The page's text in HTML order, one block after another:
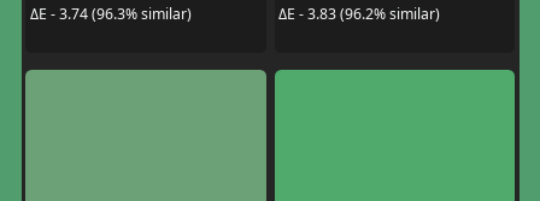
ΔE - 3.74 (96.3% similar)
ΔE - 3.83 (96.2% similar)